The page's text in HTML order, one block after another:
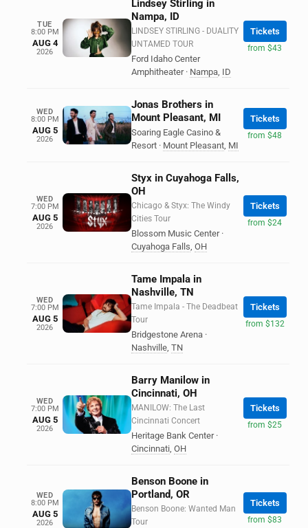
TUE
8:00 PM
AUG 4
2026
Lindsey Stirling in
Nampa, ID
LINDSEY STIRLING - DUALITY
UNTAMED TOUR
Ford Idaho Center
Amphitheater · Nampa, ID
Tickets
from $43
WED
8:00 PM
AUG 5
2026
Jonas Brothers in
Mount Pleasant, MI
Soaring Eagle Casino &
Resort · Mount Pleasant, MI
Tickets
from $48
WED
7:00 PM
AUG 5
2026
Styx in Cuyahoga Falls,
OH
Chicago & Styx: The Windy
Cities Tour
Blossom Music Center ·
Cuyahoga Falls, OH
Tickets
from $24
WED
7:00 PM
AUG 5
2026
Tame Impala in
Nashville, TN
Tame Impala - The Deadbeat
Tour
Bridgestone Arena ·
Nashville, TN
Tickets
from $132
WED
7:00 PM
AUG 5
2026
Barry Manilow in
Cincinnati, OH
MANILOW: The Last
Cincinnati Concert
Heritage Bank Center ·
Cincinnati, OH
Tickets
from $25
WED
8:00 PM
AUG 5
2026
Benson Boone in
Portland, OR
Benson Boone: Wanted Man
Tour
Tickets
from $83